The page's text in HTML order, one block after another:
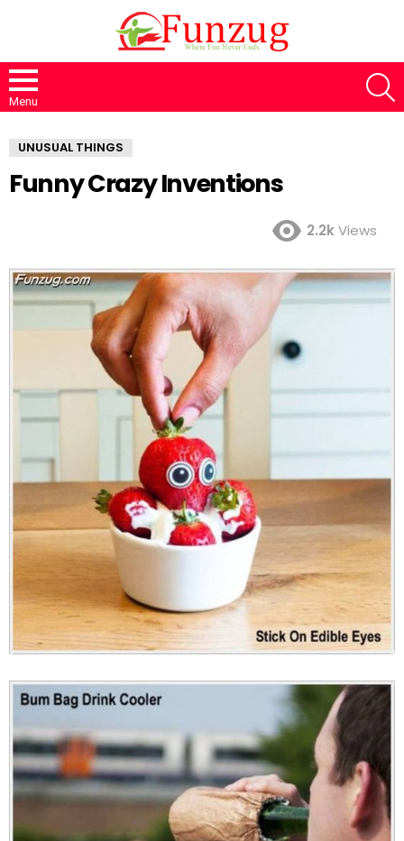
Menu
UNUSUAL THINGS
Funny Crazy Inventions
2.2kViews